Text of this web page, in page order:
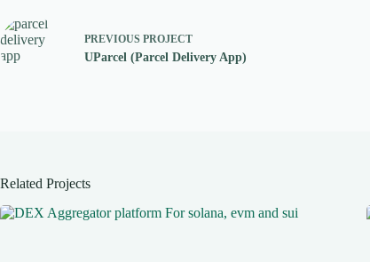
PREVIOUS PROJECT
UParcel (Parcel Delivery App)
Related Projects